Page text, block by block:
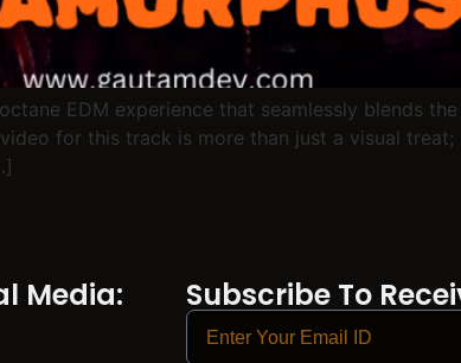
EDM experience that seamlessly blends
for this track is more than just a visual
Media: Subscribe To